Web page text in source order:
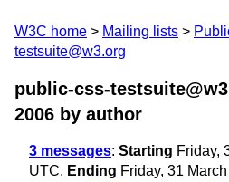
W3C home Mailing lists
testsuite@w3.org
public-css-
2006 by author
3 messages: Starting Friday,
UTC, Ending Friday, 31